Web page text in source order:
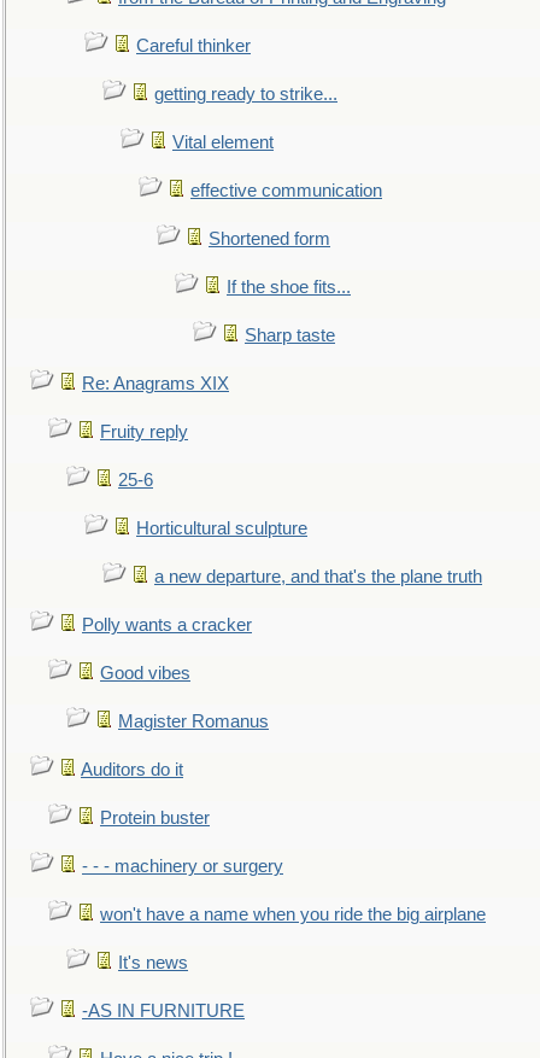
Careful thinker
getting ready to strike...
Vital element
effective communication
Shortened form
If the shoe fits...
Sharp taste
Re: Anagrams XIX
Fruity reply
25-6
Horticultural sculpture
a new departure, and that's the plane truth
Polly wants a cracker
Good vibes
Magister Romanus
Auditors do it
Protein buster
- - - machinery or surgery
won't have a name when you ride the big airplane
It's news
-AS IN FURNITURE